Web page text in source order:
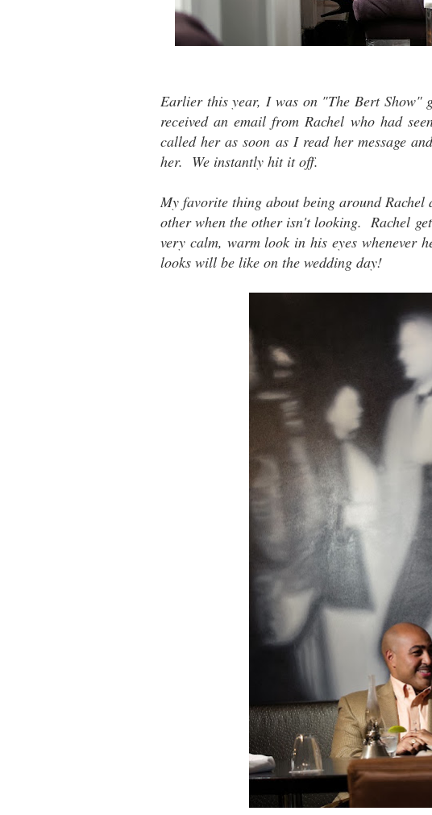
Earlier this year, I was on "The Bert
received an email from Rachel who had
called her as soon as I read her message
her. We instantly hit it off.
My favorite thing about being around Rachel
other when the other isn't looking. Rachel
very calm, warm look in his eyes whenever
looks will be like on the wedding day!